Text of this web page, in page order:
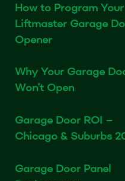
How to Program Your
Liftmaster Garage
Opener
Why Your Garage
Won’t Open
Garage Door ROI –
Chicago & Suburbs
Garage Door Panel